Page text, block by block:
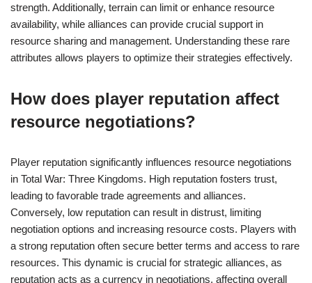
strength. Additionally, terrain can limit or enhance resource
availability, while alliances can provide crucial support in
resource sharing and management. Understanding these rare
attributes allows players to optimize their strategies effectively.
How does player reputation affect
resource negotiations?
Player reputation significantly influences resource negotiations
in Total War: Three Kingdoms. High reputation fosters trust,
leading to favorable trade agreements and alliances.
Conversely, low reputation can result in distrust, limiting
negotiation options and increasing resource costs. Players with
a strong reputation often secure better terms and access to rare
resources. This dynamic is crucial for strategic alliances, as
reputation acts as a currency in negotiations, affecting overall